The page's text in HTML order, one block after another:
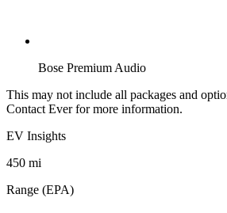
Bose Premium Audio
This may not include all packages and
Contact Ever for more information.
EV Insights
450 mi
Range (EPA)